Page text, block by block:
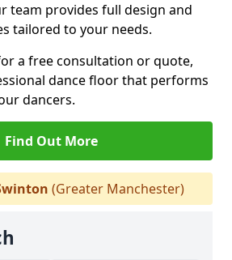
team provides full design and
tailored to your needs.
a free consultation or quote,
dance floor that performs
dancers.
Find Out More
(Greater Manchester)